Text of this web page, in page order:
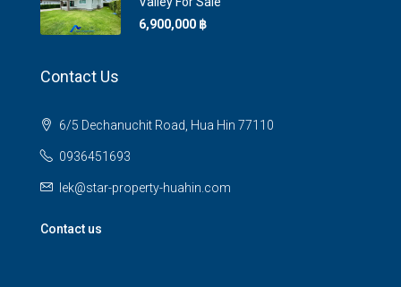
6,900,000 ‎฿
Contact Us
6/5 Dechanuchit Road, Hua Hin 77110
0936451693
lek@star-property-huahin.com
Contact us